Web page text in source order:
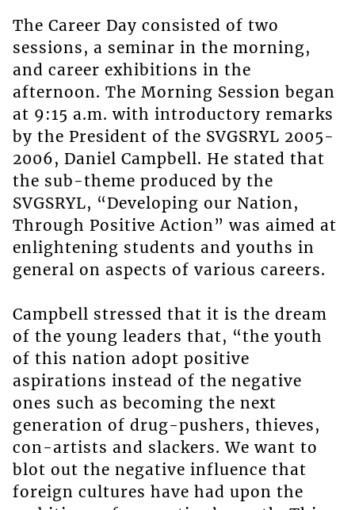
The Career Day consisted of two
sessions, a seminar in the morning,
and career exhibitions in the
afternoon. The Morning Session began
at 9:15 a.m. with introductory remarks
by the President of the SVGSRYL 2005-
2006, Daniel Campbell. He stated that
the sub-theme produced by the
SVGSRYL, “Developing our Nation,
Through Positive Action” was aimed at
enlightening students and youths in
general on aspects of various careers.
Campbell stressed that it is the dream
of the young leaders that, “the youth
of this nation adopt positive
aspirations instead of the negative
ones such as becoming the next
generation of drug-pushers, thieves,
con-artists and slackers. We want to
blot out the negative influence that
foreign cultures have had upon the